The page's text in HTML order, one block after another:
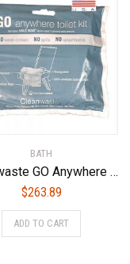
BATH
Cleanwaste GO Anywhere Toilet Kits-100/Pack (D007W00)
$263.89
ADD TO CART